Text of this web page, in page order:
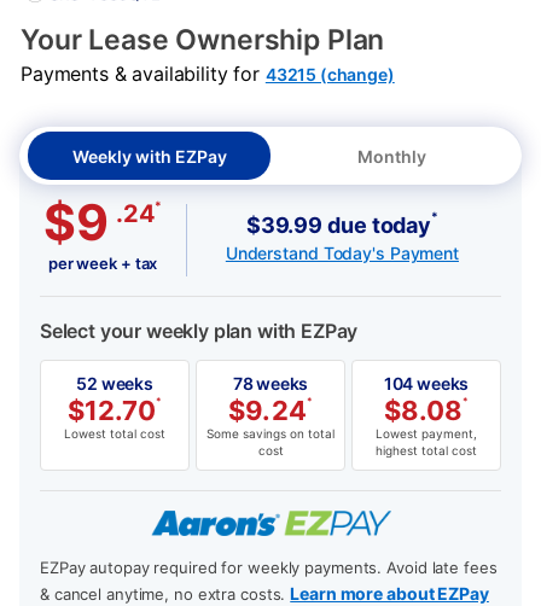
Your Lease Ownership Plan
Payments & availability for 43215 (change)
Weekly with EZPay Monthly
$9 .24*
per week + tax
$39.99 due today*
Understand Today's Payment
Select your weekly plan with EZPay
52 weeks
$12.70*
Lowest total cost
78 weeks
$9.24*
Some savings on total
cost
104 weeks
$8.08*
Lowest payment,
highest total cost
EZPay autopay required for weekly payments. Avoid late fees
& cancel anytime, no extra costs.Learn more about EZPay